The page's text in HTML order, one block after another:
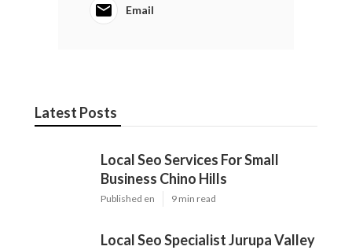
Email
Latest Posts
Local Seo Services For Small
Business Chino Hills
Published en 9 min read
Local Seo Specialist Jurupa Valley